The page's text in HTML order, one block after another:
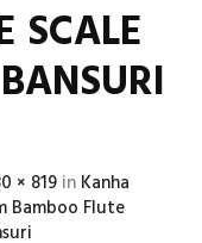
SCALE
× 819 in Kanha
Bamboo Flute